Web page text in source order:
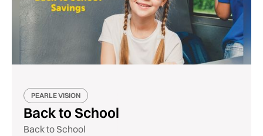
PEARLE VISION
Back to School
Back to School